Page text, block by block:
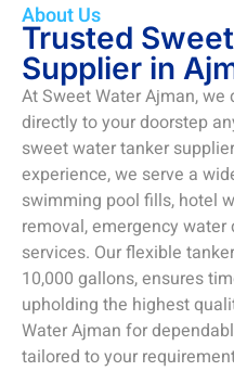
About Us
Trusted
Supplier in
At Sweet Water Ajman,
directly to your doorstep
sweet water tanker
experience, we serve a
swimming pool fills, hotel
removal, emergency
services. Our flexible
10,000 gallons, ensures
upholding the highest
Water Ajman for
tailored to your